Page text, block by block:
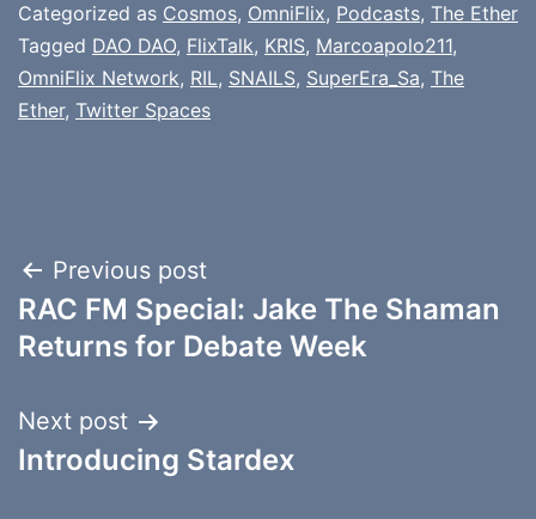
Categorized as Cosmos, OmniFlix, Podcasts, The Ether
Tagged DAO DAO, FlixTalk, KRIS, Marcoapolo211,
OmniFlix Network, RIL, SNAILS, SuperEra_Sa, The
Ether, Twitter Spaces
Post
navigation
Previous post
RAC FM Special: Jake The Shaman
Returns for Debate Week
Next post
Introducing Stardex